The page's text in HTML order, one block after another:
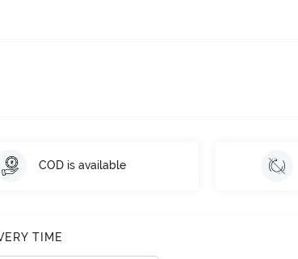
COD is available
TIME